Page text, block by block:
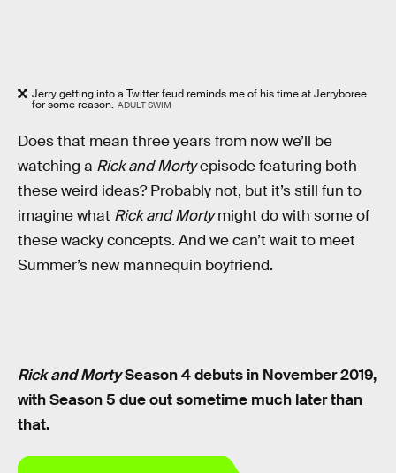
Jerry getting into a Twitter feud reminds me of his time at Jerryboree
for some reason. ADULT SWIM
Does that mean three years from now we’ll be
watching a Rick and Mortyepisode featuring both
these weird ideas? Probably not, but it’s still fun to
imagine what Rick and Mortymight do with some of
these wacky concepts. And we can’t wait to meet
Summer’s new mannequin boyfriend.
Rick and MortySeason 4 debuts in November 2019,
with Season 5 due out sometime much later than
that.